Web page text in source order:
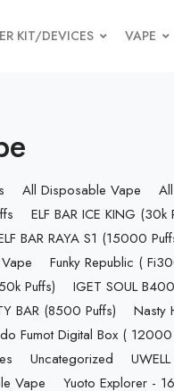
KIT/DEVICES VAPE
All Disposable Vape
ELF BAR ICE KING (30k
BAR RAYA S1 (15000
Funky Republic (
Puffs) IGET SOUL
BAR (8500 Puffs) Nasty
Fumot Digital Box ( 12000
Uncategorized
Vape Yuoto Explorer -